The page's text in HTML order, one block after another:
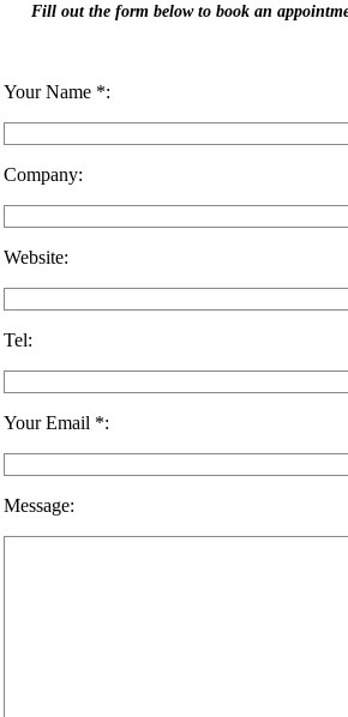
Fill out the form below to book an
Your Name *:
Company:
Website:
Tel:
Your Email *:
Message: